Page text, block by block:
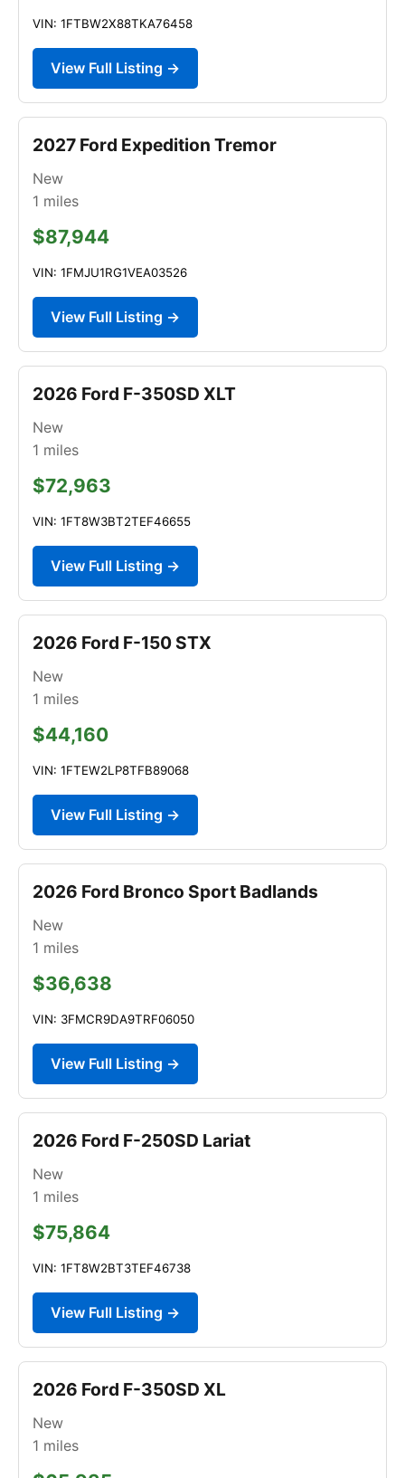
VIN: 1FTBW2X88TKA76458
View Full Listing →
2027 Ford Expedition Tremor
New
1 miles
$87,944
VIN: 1FMJU1RG1VEA03526
View Full Listing →
2026 Ford F-350SD XLT
New
1 miles
$72,963
VIN: 1FT8W3BT2TEF46655
View Full Listing →
2026 Ford F-150 STX
New
1 miles
$44,160
VIN: 1FTEW2LP8TFB89068
View Full Listing →
2026 Ford Bronco Sport Badlands
New
1 miles
$36,638
VIN: 3FMCR9DA9TRF06050
View Full Listing →
2026 Ford F-250SD Lariat
New
1 miles
$75,864
VIN: 1FT8W2BT3TEF46738
View Full Listing →
2026 Ford F-350SD XL
New
1 miles